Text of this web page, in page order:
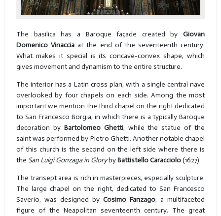
The basilica has a Baroque façade created byGiovan
Domenico Vinaccia at the end of the seventeenth century.
What makes it special is its concave-convex shape, which
gives movement and dynamism to the entire structure.
The interior has a Latin cross plan, with a single central nave
overlooked by four chapels on each side. Among the most
important we mention the third chapel on the right dedicated
to San Francesco Borgia, in which there is a typically Baroque
decoration by Bartolomeo Ghetti, while the statue of the
saint was performed by Pietro Ghetti. Another notable chapel
of this church is the second on the left side where there is
the San Luigi Gonzaga in GlorybyBattistello Caracciolo(1627).
The transept area is rich in masterpieces, especially sculpture.
The large chapel on the right, dedicated to San Francesco
Saverio, was designed byCosimo Fanzago, a multifaceted
figure of the Neapolitan seventeenth century. The great